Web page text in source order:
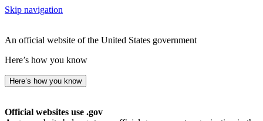
Skip navigation
An official website of the United States government
Here’s how you know
Here’s how you know
Official websites use .gov